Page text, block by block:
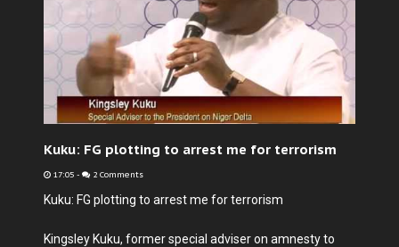
Kuku: FG plotting to arrest me for terrorism
17:05 - 2 Comments
Kuku: FG plotting to arrest me for terrorism
Kingsley Kuku, former special adviser on amnesty to